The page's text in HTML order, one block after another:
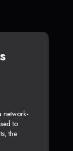
network-
to
the